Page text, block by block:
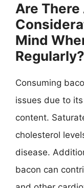
Are There
Mind
Regularly?
Consuming
issues due to
content.
cholesterol
disease.
bacon can